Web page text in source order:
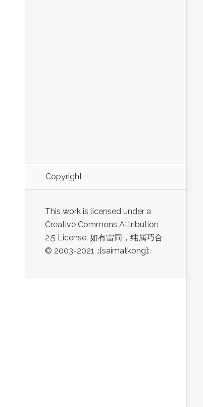
Copyright
This work is licensed under a
Creative Commons Attribution
2.5 License. 如有雷同，纯属巧合
© 2003-2021 .:[saimatkong]:.